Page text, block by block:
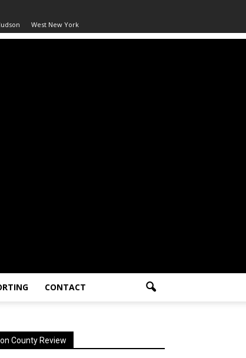
West New York
CONTACT
County Review